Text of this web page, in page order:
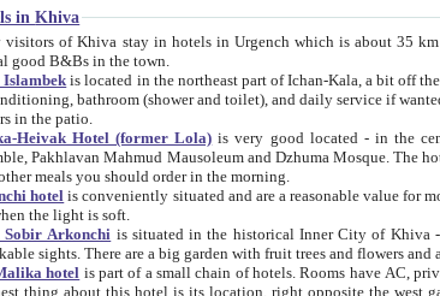
Hotels in Khiva
of Khiva stay in hotels in Urgench which is about 35 km away. But there is no any good reason why you should not stay in
good B&Bs in the town.
Islambekis located in the northeast part of Ichan-Kala, a bit off the main streets, which makes it relatively quiet in the evening. The rooms are big and clean, with
(shower and toilet), and daily service if wanted. This hotel operates as B&B. For the other meals – they don't have a restaurant, but they offer
in the patio.
Heivak Hotel (former Lola) is very good located - in the center of Inner City - Ichan-Kala - among remarkable sights of ancient Khiva
Mahmud Mausoleum and Dzhuma Mosque. The hotel has simply furnished rooms with bathrooms and AC. It also operates as
meals you should order in the morning.
hotelis conveniently situated and are a reasonable value for money you pay there. You can access the roof of the hotel, ideal to take pictures at the end of the
the light is soft.
Sobir Arkonchi is situated in the historical Inner City of Khiva - Ichan-Kala. Most of the hotel rooms afford a fine view to the walls of Ichan-Kala and
remarkable sights. There are a
hotel is part of a small chain of hotels. Rooms have AC, private facilities, hairdryer etc. There is also a restaurant where breakfast is served, and a gift shop.
this hotel is its location, right opposite the west gate of the old city. If you are awake at the right time, you can watch the sunrise over the city